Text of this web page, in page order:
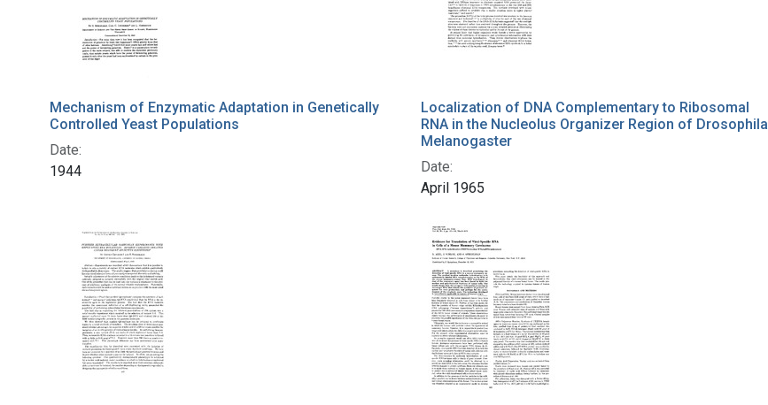
Mechanism of Enzymatic Adaptation in Genetically
Controlled Yeast Populations
Date:
1944
Localization of DNA Complementary to Ribosomal
RNA in the Nucleolus Organizer Region of Drosophila
Melanogaster
Date:
April 1965